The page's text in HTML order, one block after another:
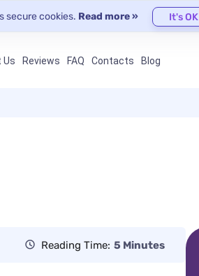
secure cookies. Read more » It's OK
Us Reviews FAQ Contacts Blog
Reading Time: 5 Minutes